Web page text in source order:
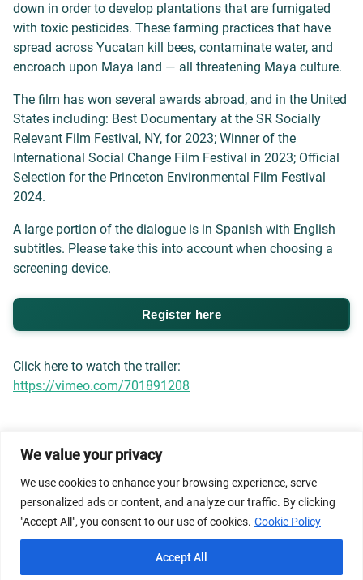
We value your privacy
We use cookies to enhance your browsing experience, serve
personalized ads or content, and analyze our traffic. By clicking
"Accept All", you consent to our use of cookies. Cookie Policy
Accept All
down in order to develop plantations that are fumigated
with toxic pesticides. These farming practices that have
spread across Yucatan kill bees, contaminate water, and
encroach upon Maya land — all threatening Maya culture.
The film has won several awards abroad, and in the United
States including: Best Documentary at the SR Socially
Relevant Film Festival, NY, for 2023; Winner of the
International Social Change Film Festival in 2023; Official
Selection for the Princeton Environmental Film Festival
2024.
A large portion of the dialogue is in Spanish with English
subtitles. Please take this into account when choosing a
screening device.
Register here
Click here to watch the trailer:
https://vimeo.com/701891208
© 2026 Dicastery for Promoting Integral Human
Development: Home Banner image property of Vatican
News/Media.
Privacy Policy